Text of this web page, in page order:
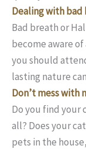
Dealing with bad
Bad breath or
become aware
you should
lasting nature
Don’t mess with
Do you find your
all? Does your
pets in the